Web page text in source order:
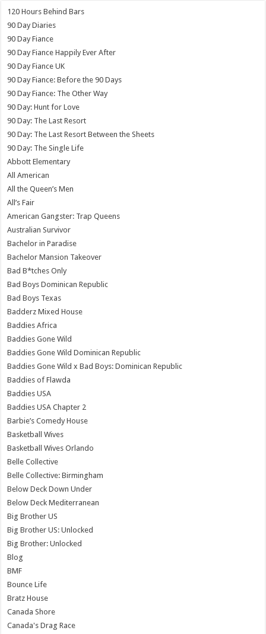
120 Hours Behind Bars
90 Day Diaries
90 Day Fiance
90 Day Fiance Happily Ever After
90 Day Fiance UK
90 Day Fiance: Before the 90 Days
90 Day Fiance: The Other Way
90 Day: Hunt for Love
90 Day: The Last Resort
90 Day: The Last Resort Between the Sheets
90 Day: The Single Life
Abbott Elementary
All American
All the Queen’s Men
All’s Fair
American Gangster: Trap Queens
Australian Survivor
Bachelor in Paradise
Bachelor Mansion Takeover
Bad B*tches Only
Bad Boys Dominican Republic
Bad Boys Texas
Badderz Mixed House
Baddies Africa
Baddies Gone Wild
Baddies Gone Wild Dominican Republic
Baddies Gone Wild x Bad Boys: Dominican Republic
Baddies of Flawda
Baddies USA
Baddies USA Chapter 2
Barbie’s Comedy House
Basketball Wives
Basketball Wives Orlando
Belle Collective
Belle Collective: Birmingham
Below Deck Down Under
Below Deck Mediterranean
Big Brother US
Big Brother US: Unlocked
Big Brother: Unlocked
Blog
BMF
Bounce Life
Bratz House
Canada Shore
Canada's Drag Race